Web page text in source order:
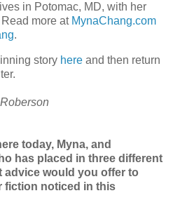
in Potomac, MD, with her
more at MynaChang.com
.
story here and then return
today, Myna, and
has placed in three different
advice would you offer to
fiction noticed in this